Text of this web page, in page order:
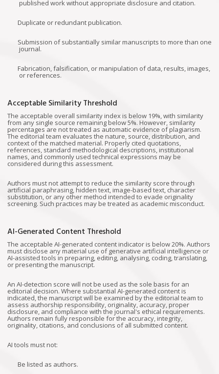
published work without appropriate disclosure and citation.
Duplicate or redundant publication.
Submission of substantially similar manuscripts to more than one
journal.
Fabrication, falsification, or manipulation of data, results, images,
or references.
Acceptable Similarity Threshold
The acceptable overall similarity index is below 19%, with similarity
from any single source remaining below 5%. However, similarity
percentages are not treated as automatic evidence of plagiarism.
The editorial team evaluates the nature, source, distribution, and
context of the matched material. Properly cited quotations,
references, standard methodological descriptions, institutional
names, and commonly used technical expressions may be
considered during this assessment.
Authors must not attempt to reduce the similarity score through
artificial paraphrasing, hidden text, image-based text, character
substitution, or any other method intended to evade originality
screening. Such practices may be treated as academic misconduct.
AI-Generated Content Threshold
The acceptable AI-generated content indicator is below 20%. Authors
must disclose any material use of generative artificial intelligence or
AI-assisted tools in preparing, editing, analysing, coding, translating,
or presenting the manuscript.
An AI-detection score will not be used as the sole basis for an
editorial decision. Where substantial AI-generated content is
indicated, the manuscript will be examined by the editorial team to
assess authorship responsibility, originality, accuracy, proper
disclosure, and compliance with the journal's ethical requirements.
Authors remain fully responsible for the accuracy, integrity,
originality, citations, and conclusions of all submitted content.
AI tools must not:
Be listed as authors.